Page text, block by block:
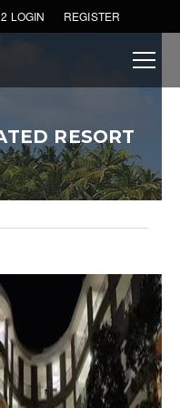
LOGIN REGISTER
RESORT